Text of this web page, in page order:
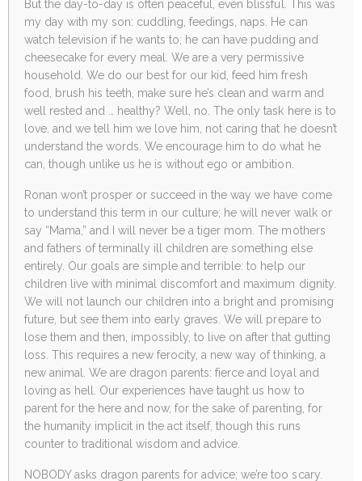
But the day-to-day is often peaceful, even blissful. This was
my day with my son: cuddling, feedings, naps. He can
watch television if he wants to; he can have pudding and
cheesecake for every meal. We are a very permissive
household. We do our best for our kid, feed him fresh
food, brush his teeth, make sure he’s clean and warm and
well rested and … healthy? Well, no. The only task here is to
love, and we tell him we love him, not caring that he doesn’t
understand the words. We encourage him to do what he
can, though unlike us he is without ego or ambition.
Ronan won’t prosper or succeed in the way we have come
to understand this term in our culture; he will never walk or
say “Mama,” and I will never be a tiger mom. The mothers
and fathers of terminally ill children are something else
entirely. Our goals are simple and terrible: to help our
children live with minimal discomfort and maximum dignity.
We will not launch our children into a bright and promising
future, but see them into early graves. We will prepare to
lose them and then, impossibly, to live on after that gutting
loss. This requires a new ferocity, a new way of thinking, a
new animal. We are dragon parents: fierce and loyal and
loving as hell. Our experiences have taught us how to
parent for the here and now, for the sake of parenting, for
the humanity implicit in the act itself, though this runs
counter to traditional wisdom and advice.
NOBODY asks dragon parents for advice; we’re too scary.